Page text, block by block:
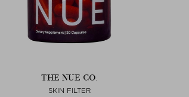
THE NUE CO.
SKIN FILTER